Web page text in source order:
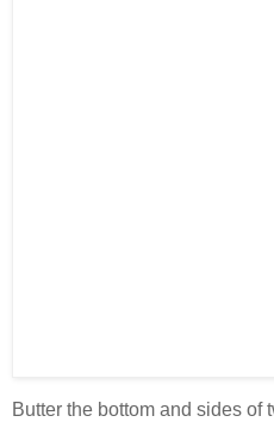
Butter the bottom and sides of